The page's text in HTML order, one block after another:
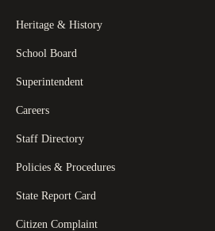
Heritage & History
School Board
Superintendent
Careers
Staff Directory
Policies & Procedures
State Report Card
Citizen Complaint